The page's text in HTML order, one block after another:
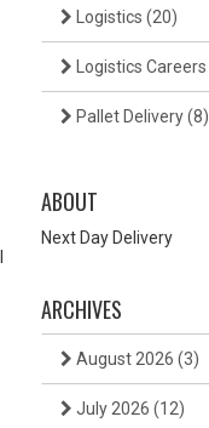
Logistics (20)
Logistics Careers
Pallet Delivery(8)
ABOUT
Next Day Delivery
ARCHIVES
August 2026 (3)
July 2026 (12)